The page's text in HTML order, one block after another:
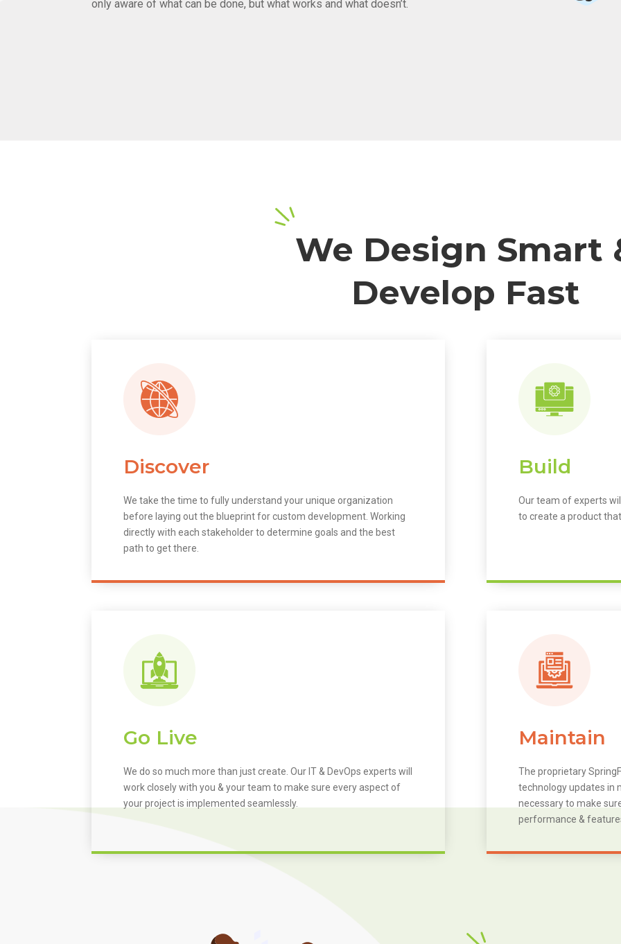
only aware of what can be done, but what works and what doesn’t.
We Design Smart
Develop Fast
Discover
We take the time to fully understand your unique organization
before laying out the blueprint for custom development. Working
directly with each stakeholder to determine goals and the best
path to get there.
Build
Our team of experts
to create a product
Go Live
We do so much more than just create. Our IT & DevOps experts will
work closely with you & your team to make sure every aspect of
your project is implemented seamlessly.
Maintain
The proprietary
technology updates in
necessary to make
performance &